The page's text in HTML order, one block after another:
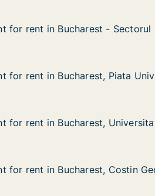
3, Bucharest, Titan
Bucharest - Sectorul 3,
for rent in Bucharest - Sectorul
for rent in Bucharest - Sectorul
Universitatii
Bucharest, Piata Universitatii
for rent in Bucharest, Piata
for rent in Bucharest, Piata
Bucharest, Universitate
for rent in Bucharest,
for rent in Bucharest,
Georgian
Bucharest, Costin Georgian
for rent in Bucharest, Costin
for rent in Bucharest, Costin